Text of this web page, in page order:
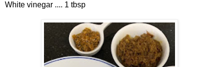
White vinegar .... 1 tbsp